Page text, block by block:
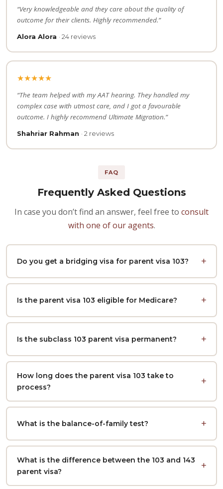
“Very knowledgeable and they care about the quality of
outcome for their clients. Highly recommended.”
Alora Alora · 24 reviews
★★★★★
“The team helped with my AAT hearing. They handled my
complex case with utmost care, and I got a favourable
outcome. I highly recommend Ultimate Migration.”
Shahriar Rahman · 2 reviews
FAQ
Frequently Asked Questions
In case you don’t find an answer, feel free to consult
with one of our agents.
Do you get a bridging visa for parent visa 103?
Is the parent visa 103 eligible for Medicare?
Is the subclass 103 parent visa permanent?
How long does the parent visa 103 take to
process?
What is the balance-of-family test?
What is the difference between the 103 and 143
parent visa?